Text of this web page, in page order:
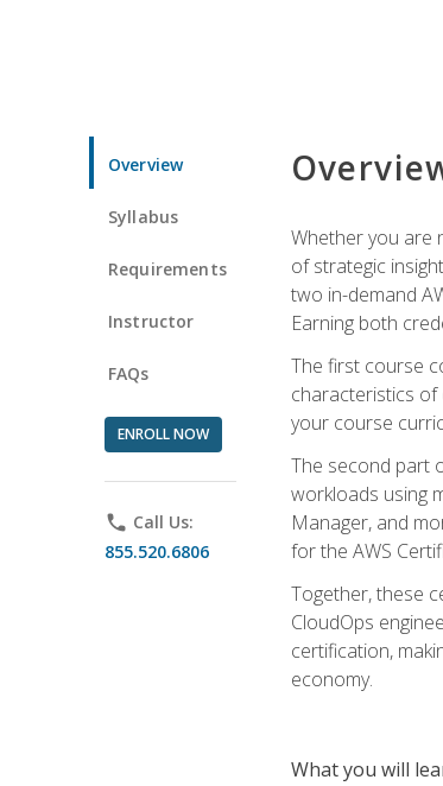
Overview
Syllabus
Requirements
Instructor
FAQs
ENROLL NOW
phone Call Us:
855.520.6806
Whether you are
of strategic
two in-demand
Earning both
The first course
characteristics of
your course
The second part
workloads using
Manager, and
for the AWS
Together, these
CloudOps
certification,
economy.
What you will